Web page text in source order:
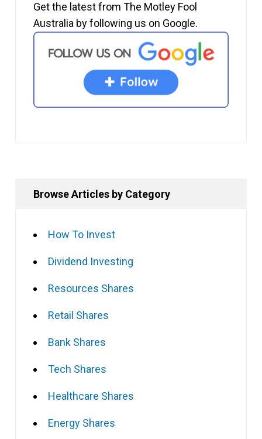
Get the latest from The Motley Fool
Australia by following us on Google.
Browse Articles by Category
How To Invest
Dividend Investing
Resources Shares
Retail Shares
Bank Shares
Tech Shares
Healthcare Shares
Energy Shares